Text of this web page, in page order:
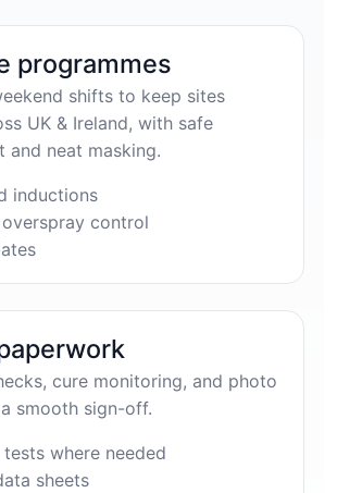
programmes
shifts to keep sites
UK & Ireland, with safe
and neat masking.
inductions
control
cure monitoring, and photo
smooth sign-off.
where needed
sheets